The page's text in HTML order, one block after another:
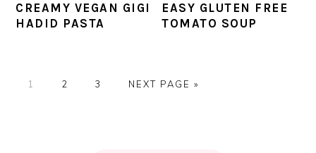
CREAMY VEGAN GIGI
HADID PASTA
EASY GLUTEN FREE
TOMATO SOUP
PAGE
1 PAGE
2 PAGE
3
GO
NEXT PAGE »